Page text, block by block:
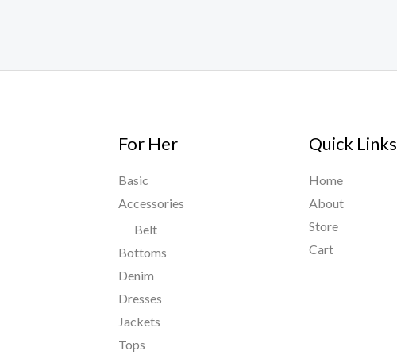
For Her
Basic
Accessories
Belt
Bottoms
Denim
Dresses
Jackets
Tops
Quick Links
Home
About
Store
Cart